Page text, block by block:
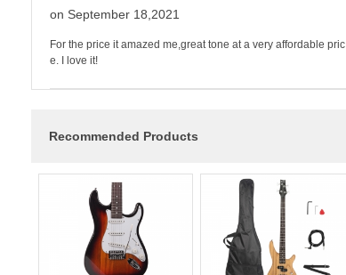
on September 18,2021
For the price it amazed me,great tone at a very affordable pric
e. I love it!
Recommended Products